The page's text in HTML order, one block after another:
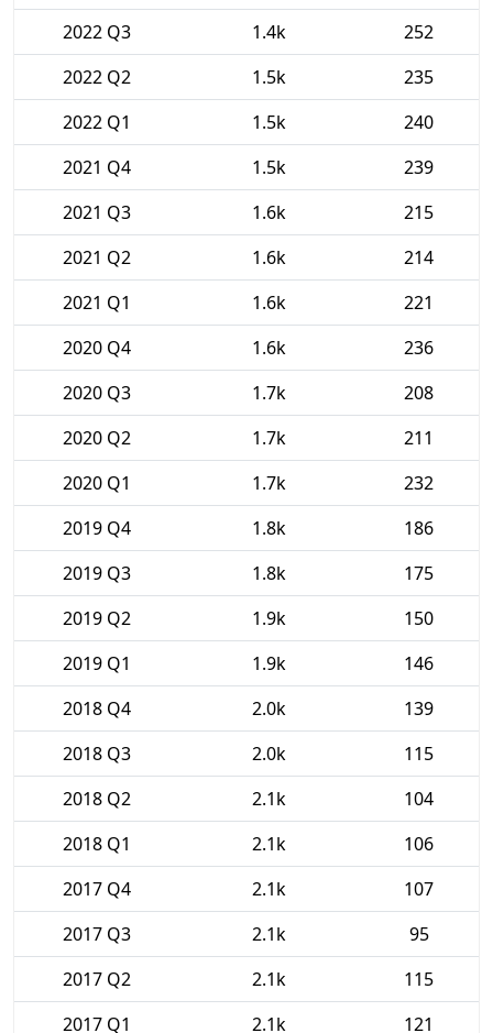
2022 Q3
1.4k
252
2022 Q2
1.5k
235
2022 Q1
1.5k
240
2021 Q4
1.5k
239
2021 Q3
1.6k
215
2021 Q2
1.6k
214
2021 Q1
1.6k
221
2020 Q4
1.6k
236
2020 Q3
1.7k
208
2020 Q2
1.7k
211
2020 Q1
1.7k
232
2019 Q4
1.8k
186
2019 Q3
1.8k
175
2019 Q2
1.9k
150
2019 Q1
1.9k
146
2018 Q4
2.0k
139
2018 Q3
2.0k
115
2018 Q2
2.1k
104
2018 Q1
2.1k
106
2017 Q4
2.1k
107
2017 Q3
2.1k
95
2017 Q2
2.1k
115
2017 Q1
2.1k 121